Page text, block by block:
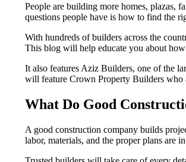
People are building more homes, plazas,
questions people have is how to find the
With hundreds of builders across the
This blog will help educate you about
It also features Aziz Builders, one of the
will feature Crown Property Builders who
What Do Good
A good construction company builds
labor, materials, and the proper plans are